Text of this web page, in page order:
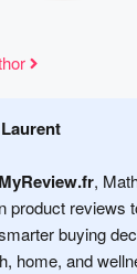
,
product reviews
buying
home, and